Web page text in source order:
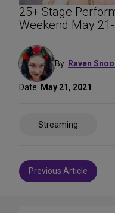
25+ Stage
Weekend May
By: Raven
Date: May 21, 2021
Streaming
Post
navigation
Previous Article